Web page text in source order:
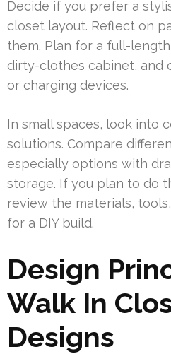
Decide if you prefer a
closet layout. Reflect on
them. Plan for a full-
dirty-clothes cabinet, and
or charging devices.
In small spaces, look into
solutions. Compare
especially options with
storage. If you plan to do
review the materials,
for a DIY build.
Design
Walk In
Designs